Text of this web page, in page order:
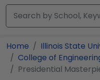
Home
Illinois State
College of
Presidential